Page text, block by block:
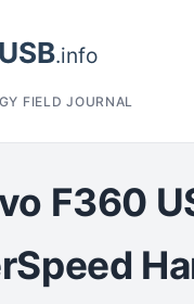
FIELD JOURNAL
F360